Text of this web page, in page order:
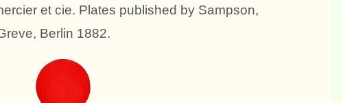
et cie. Plates published by Sampson,
Berlin 1882.